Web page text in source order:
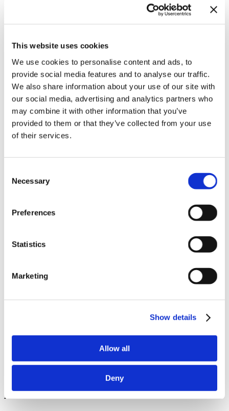
This website uses cookies
We use cookies to personalise content and ads, to
provide social media features and to analyse our traffic.
We also share information about your use of our site with
our social media, advertising and analytics partners who
may combine it with other information that you’ve
provided to them or that they’ve collected from your use
of their services.
Selection
Necessary
Preferences
Statistics
Marketing
Show details
Allow all
Deny
AR
Chief Operating Officer (COO) (m/f/d)
Company Profile
Contact
Demo version
Gallery
Home
Imprint
News in update 2022.1
News in Update 2023
News in Update 2023.3
Nouvelles dans la mise à jour 2023
Sales Representative (m/f/d) worldwide
Solutions
ViSoft 360
ViSoft Photo Tuning
ViSoft ViDisplay
ViSoft ViMotion
ViSoft Virtual Reality
Новини в Оновленні 2023
Archive